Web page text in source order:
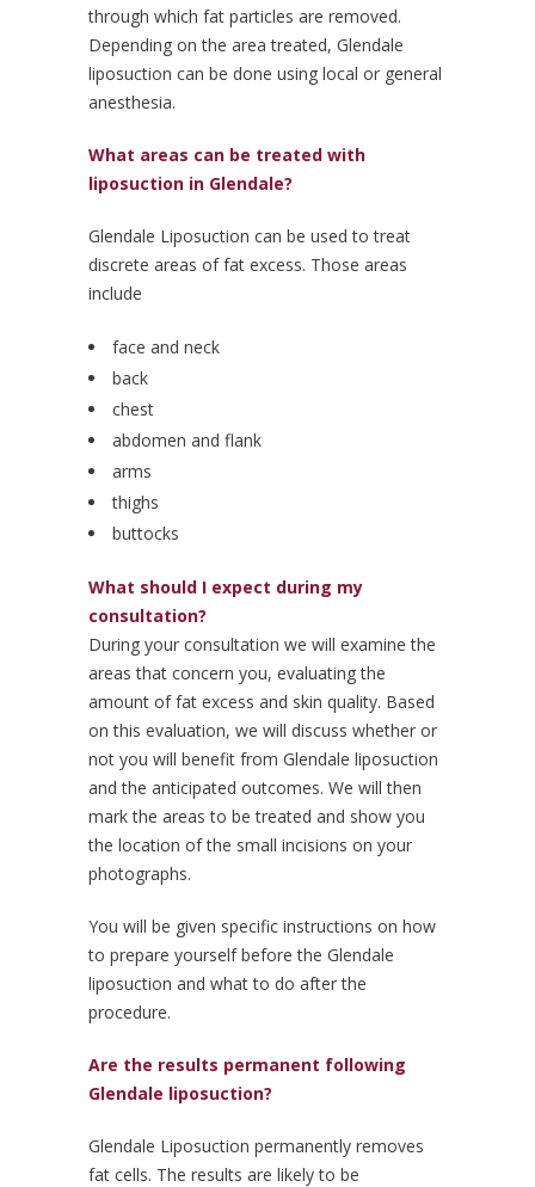
through which fat particles are removed.
Depending on the area treated, Glendale
liposuction can be done using local or general
anesthesia.
What areas can be treated with
liposuction in Glendale?
Glendale Liposuction can be used to treat
discrete areas of fat excess. Those areas
include
face and neck
back
chest
abdomen and flank
arms
thighs
buttocks
What should I expect during my
consultation?
During your consultation we will examine the
areas that concern you, evaluating the
amount of fat excess and skin quality. Based
on this evaluation, we will discuss whether or
not you will benefit from Glendale liposuction
and the anticipated outcomes. We will then
mark the areas to be treated and show you
the location of the small incisions on your
photographs.
You will be given specific instructions on how
to prepare yourself before the Glendale
liposuction and what to do after the
procedure.
Are the results permanent following
Glendale liposuction?
Glendale Liposuction permanently removes
fat cells. The results are likely to be